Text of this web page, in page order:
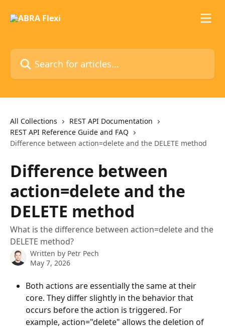
Search for articles...
All Collections
REST API Documentation
REST API Reference Guide and FAQ
Difference between action=delete and the DELETE method
Difference between
action=delete and the
DELETE method
What is the difference between action=delete and the
DELETE method?
Written by Petr Pech
May 7, 2026
Both actions are essentially the same at their
core. They differ slightly in the behavior that
occurs before the action is triggered. For
example, action="delete" allows the deletion of